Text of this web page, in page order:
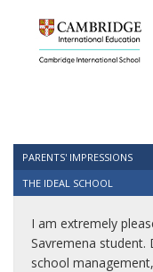
PARENTS' IMPRESSIONS
THE IDEAL SCHOOL
I am extremely
Savremena
school